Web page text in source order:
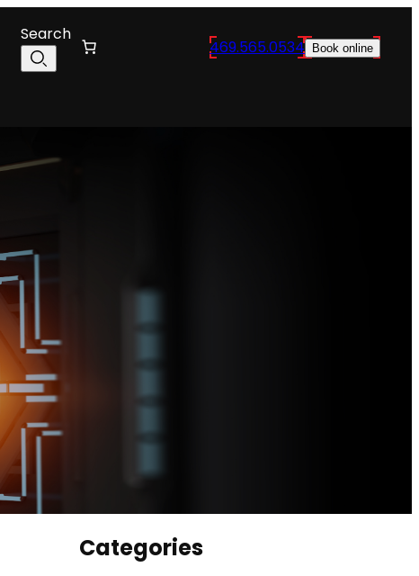
Search
469.565.0534 Book online
Categories